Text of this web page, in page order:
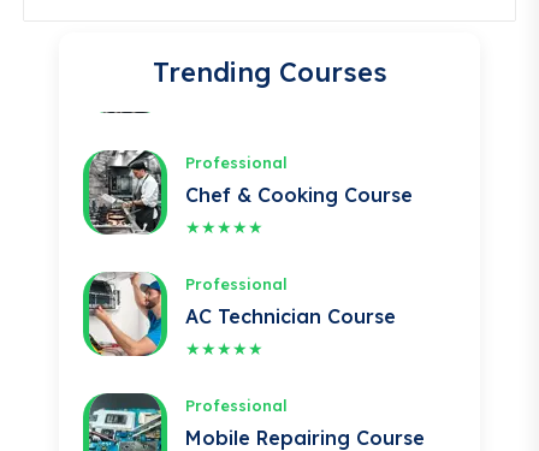
Trending Courses
★★★★★
Professional
★★★★★
Professional
★★★★★